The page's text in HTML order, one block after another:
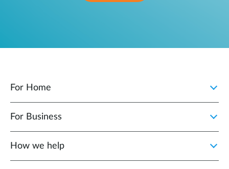
For Home
For Business
How we help